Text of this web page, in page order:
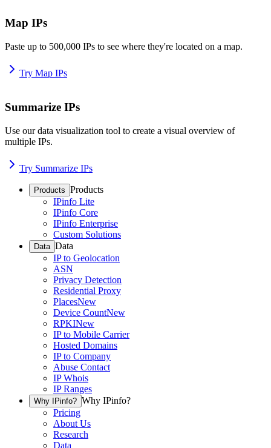
Map IPs
Paste up to 500,000 IPs to see where they're located on a map.
Try Map IPs
Summarize IPs
Use our data visualization tool to create a visual overview of
multiple IPs.
Try Summarize IPs
Products Products
IPinfo Lite
IPinfo Core
IPinfo Enterprise
Custom Solutions
Data Data
IP to Geolocation
ASN
Privacy Detection
Residential Proxy
PlacesNew
Device CountNew
RPKINew
IP to Mobile Carrier
Hosted Domains
IP to Company
Abuse Contact
IP Whois
IP Ranges
Why IPinfo? Why IPinfo?
Pricing
About Us
Research
Data